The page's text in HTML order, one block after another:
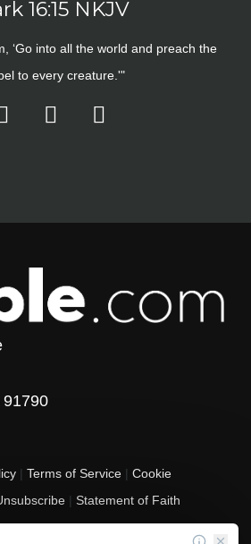
16:15 NKJV
‘Go into all the world and preach the
to every creature.'"
| Terms of Service| Cookie
| Statement of Faith